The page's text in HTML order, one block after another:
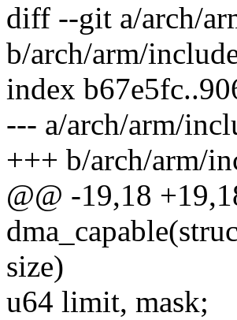
diff --git a/arch/
b/arch/arm/
index
--- a/arch/arm/
+++ b/arch/arm/
@@ -19,18
size)
u64 limit, mask;